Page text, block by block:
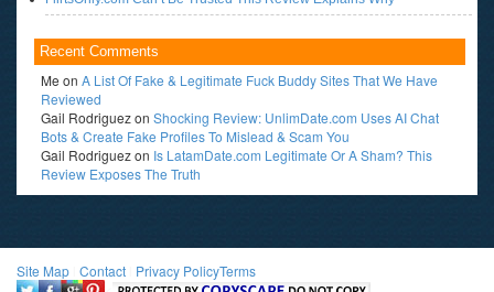
Recent Comments
Me on A List Of Fake & Legitimate Fuck Buddy Sites That We Have
Reviewed
Gail Rodriguezon Shocking Review: UnlimDate.com Uses AI Chat
Bots & Create Fake Profiles To Mislead & Scam You
Gail Rodriguezon Is LatamDate.com Legitimate Or A Sham? This
Review Exposes The Truth
Site Map Contact Privacy PolicyTerms